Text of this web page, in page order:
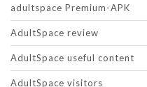
adultspace Premium-APK
AdultSpace review
AdultSpace useful content
AdultSpace visitors